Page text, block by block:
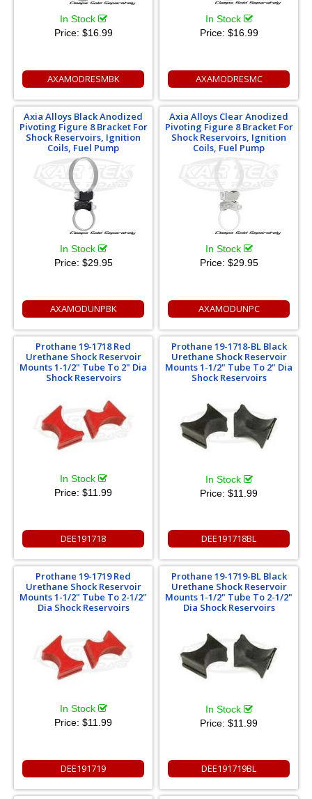
In Stock
Price: $16.99
AXAMODRESMBK
In Stock
Price: $16.99
AXAMODRESMC
Axia Alloys Black Anodized
Pivoting Figure 8 Bracket For
Shock Reservoirs, Ignition
Coils, Fuel Pump
In Stock
Price: $29.95
AXAMODUNPBK
Axia Alloys Clear Anodized
Pivoting Figure 8 Bracket For
Shock Reservoirs, Ignition
Coils, Fuel Pump
In Stock
Price: $29.95
AXAMODUNPC
Prothane 19-1718 Red
Urethane Shock Reservoir
Mounts 1-1/2" Tube To 2" Dia
Shock Reservoirs
In Stock
Price: $11.99
DEE191718
Prothane 19-1718-BL Black
Urethane Shock Reservoir
Mounts 1-1/2" Tube To 2" Dia
Shock Reservoirs
In Stock
Price: $11.99
DEE191718BL
Prothane 19-1719 Red
Urethane Shock Reservoir
Mounts 1-1/2" Tube To 2-1/2"
Dia Shock Reservoirs
In Stock
Price: $11.99
DEE191719
Prothane 19-1719-BL Black
Urethane Shock Reservoir
Mounts 1-1/2" Tube To 2-1/2"
Dia Shock Reservoirs
In Stock
Price: $11.99
DEE191719BL